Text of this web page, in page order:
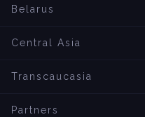
Belarus
Central Asia
Transcaucasia
Partners